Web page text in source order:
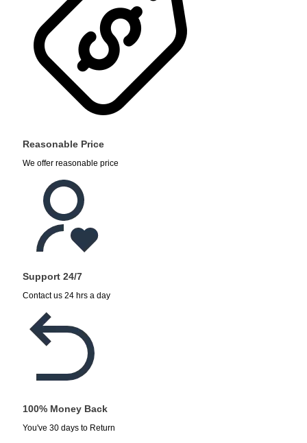
Reasonable Price
We offer reasonable price
Support 24/7
Contact us 24 hrs a day
100% Money Back
You've 30 days to Return